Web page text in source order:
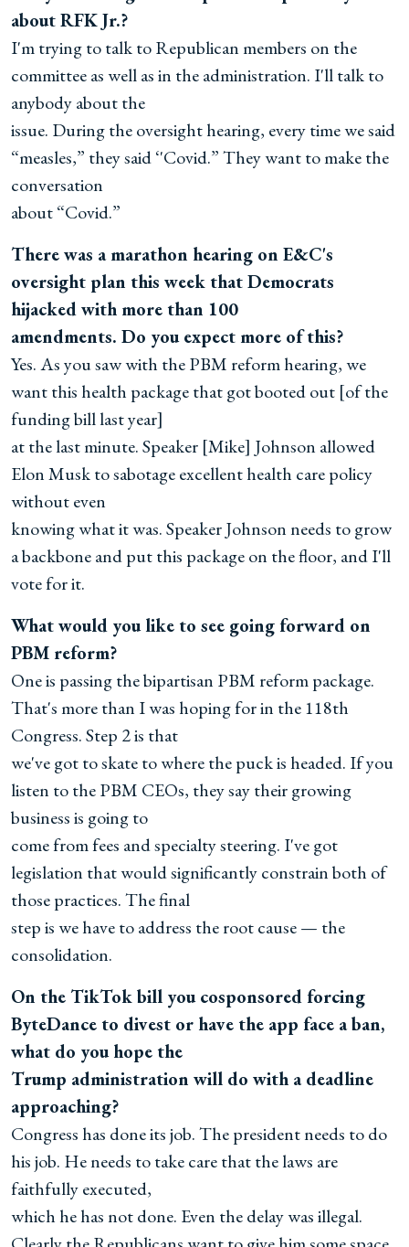
about RFK Jr.?
I'm trying to talk to Republican members on the
committee as well as in the administration. I'll talk to
anybody about the
issue. During the oversight hearing, every time we said
“measles,” they said ‘'Covid.” They want to make the
conversation
about “Covid.”
There was a marathon hearing on E&C's
oversight plan this week that Democrats
hijacked with more than 100
amendments. Do you expect more of this?
Yes. As you saw with the PBM reform hearing, we
want this health package that got booted out [of the
funding bill last year]
at the last minute. Speaker [Mike] Johnson allowed
Elon Musk to sabotage excellent health care policy
without even
knowing what it was. Speaker Johnson needs to grow
a backbone and put this package on the floor, and I'll
vote for it.
What would you like to see going forward on
PBM reform?
One is passing the bipartisan PBM reform package.
That's more than I was hoping for in the 118th
Congress. Step 2 is that
we've got to skate to where the puck is headed. If you
listen to the PBM CEOs, they say their growing
business is going to
come from fees and specialty steering. I've got
legislation that would significantly constrain both of
those practices. The final
step is we have to address the root cause — the
consolidation.
On the TikTok bill you cosponsored forcing
ByteDance to divest or have the app face a ban,
what do you hope the
Trump administration will do with a deadline
approaching?
Congress has done its job. The president needs to do
his job. He needs to take care that the laws are
faithfully executed,
which he has not done. Even the delay was illegal.